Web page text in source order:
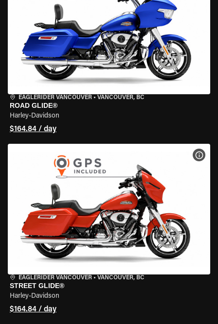
EAGLERIDER VANCOUVER • VANCOUVER, BC
ROAD GLIDE®
Harley-Davidson
$164.84 / day
EAGLERIDER VANCOUVER • VANCOUVER, BC
STREET GLIDE®
Harley-Davidson
$164.84 / day